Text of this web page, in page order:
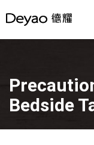
Bedside